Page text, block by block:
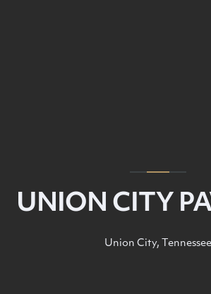
UNION CITY
Union City, Tennessee